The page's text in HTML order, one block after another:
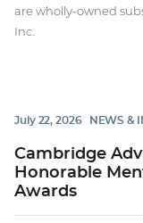
are wholly-owned
Inc.
July 22, 2026 NEWS &
Cambridge
Honorable
Awards